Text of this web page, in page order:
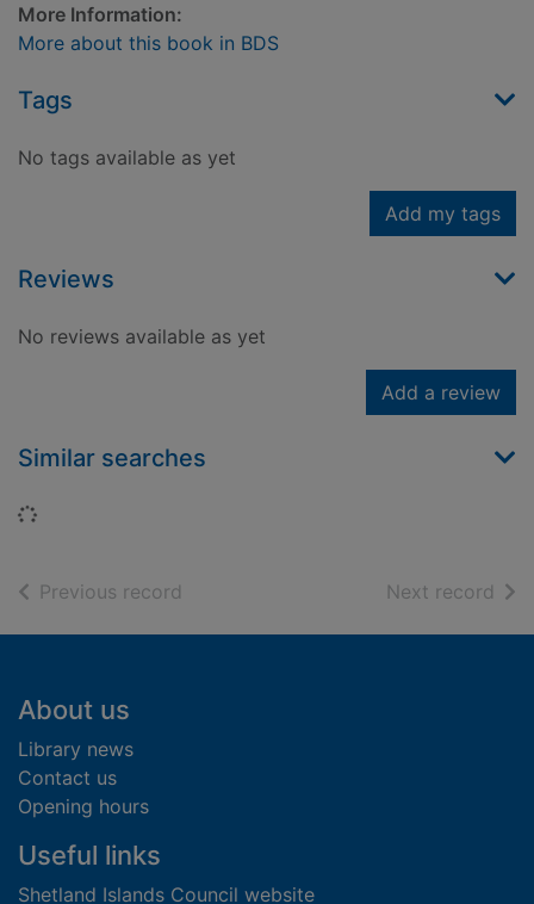
More Information:
More about this book in BDS
Tags
No tags available as yet
Add my tags
Reviews
No reviews available as yet
Add a review
Similar searches
Loading...
Previous record Next record of
Footer
About us
Library news
Contact us
Opening hours
Useful links
Shetland Islands Council website